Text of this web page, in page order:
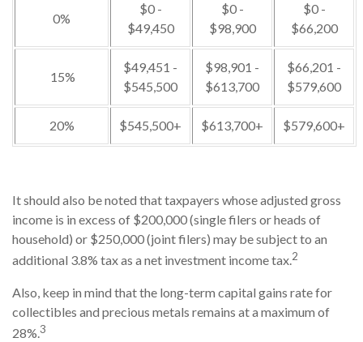
0%
$0 -
$49,450
$0 -
$98,900
$0 -
$66,200
15%
$49,451 -
$545,500
$98,901 -
$613,700
$66,201 -
$579,600
20% $545,500+ $613,700+ $579,600+
It should also be noted that taxpayers whose adjusted gross
income is in excess of $200,000 (single filers or heads of
household) or $250,000 (joint filers) may be subject to an
additional 3.8% tax as a net investment income tax.2
Also, keep in mind that the long-term capital gains rate for
collectibles and precious metals remains at a maximum of
28%.3